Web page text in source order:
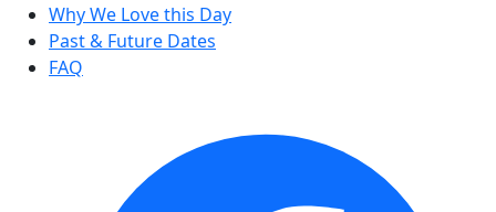
Why We Love this Day
Past & Future Dates
FAQ